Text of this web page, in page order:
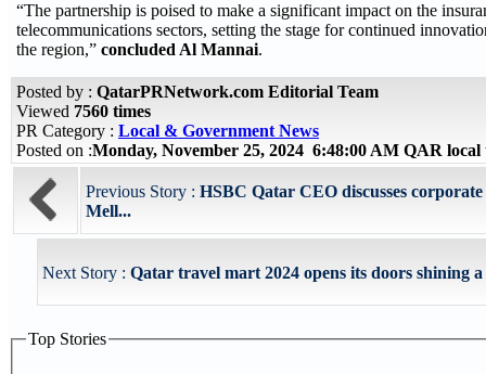
“The partnership is poised to make a significant impact on the
telecommunications sectors, setting the stage for continued
the region,” concluded Al Mannai.
Posted by : QatarPRNetwork.com Editorial Team
Viewed 7560 times
PR Category : Local & Government News
Posted on :Monday, November 25, 2024 6:48:00 AM QAR
Previous Story : HSBC Qatar CEO discusses
Mell...
Next Story : Qatar travel mart 2024 opens its doors shining
Top Stories